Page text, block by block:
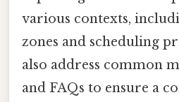
various contexts,
zones and scheduling
also address common
and FAQs to ensure a